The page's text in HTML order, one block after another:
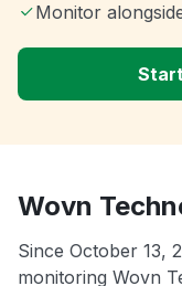
Monitor
Wovn
Since October 13,
monitoring Wovn